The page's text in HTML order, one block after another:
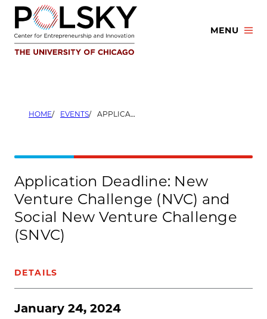
Skip
content
MENU
HOME EVENTS APPLICATION DEADLINE: NEW VENTURE CHALLENGE (NVC) AND SOCIAL NEW VENTURE CHALLENGE (SNVC)
Application Deadline: New
Venture Challenge (NVC) and
Social New Venture Challenge
(SNVC)
DETAILS
January 24, 2024